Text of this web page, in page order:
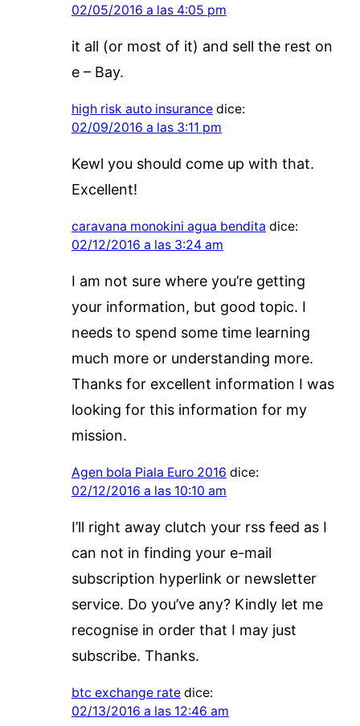
02/05/2016 a las 4:05 pm
it all (or most of it) and sell the rest on
e – Bay.
high risk auto insurance dice:
02/09/2016 a las 3:11 pm
Kewl you should come up with that.
Excellent!
caravana monokini agua bendita dice:
02/12/2016 a las 3:24 am
I am not sure where you’re getting
your information, but good topic. I
needs to spend some time learning
much more or understanding more.
Thanks for excellent information I was
looking for this information for my
mission.
Agen bola Piala Euro 2016 dice:
02/12/2016 a las 10:10 am
I’ll right away clutch your rss feed as I
can not in finding your e-mail
subscription hyperlink or newsletter
service. Do you’ve any? Kindly let me
recognise in order that I may just
subscribe. Thanks.
btc exchange rate dice:
02/13/2016 a las 12:46 am